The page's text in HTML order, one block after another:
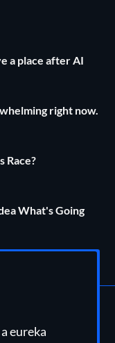
a place after AI
right now.
Race?
What's Going
eureka